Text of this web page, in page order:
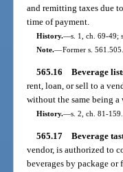
and remitting taxes due
time of payment.
History.—s. 1, ch. 69-49;
Note.—Former s. 561.505.
565.16 Beverage
rent, loan, or sell to a
without the same being
History.—s. 2, ch. 81-159.
565.17 Beverage
vendor, is authorized to
beverages by package